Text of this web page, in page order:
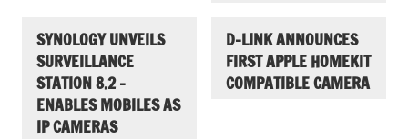
SYNOLOGY UNVEILS
SURVEILLANCE
STATION 8.2 –
ENABLES MOBILES AS
IP CAMERAS
D-LINK ANNOUNCES
FIRST APPLE HOMEKIT
COMPATIBLE CAMERA